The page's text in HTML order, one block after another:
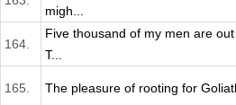
migh...
164.
Five thousand of my men are
T...
165. The pleasure of rooting for